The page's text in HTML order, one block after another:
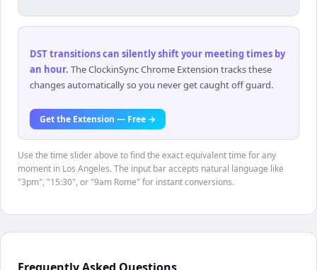
DST transitions can silently shift your meeting times by
an hour. The ClockinSync Chrome Extension tracks these
changes automatically so you never get caught off guard.
Get the Extension — Free →
Use the time slider above to find the exact equivalent time for any
moment in Los Angeles. The input bar accepts natural language like
"3pm", "15:30", or "9am Rome" for instant conversions.